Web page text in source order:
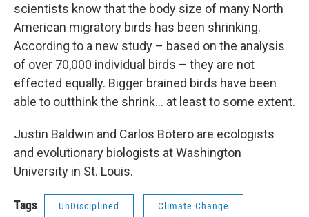
scientists know that the body size of many North
American migratory birds has been shrinking.
According to a new study – based on the analysis
of over 70,000 individual birds – they are not
effected equally. Bigger brained birds have been
able to outthink the shrink... at least to some extent.
Justin Baldwin and Carlos Botero are ecologists
and evolutionary biologists at Washington
University in St. Louis.
Tags UnDisciplined Climate Change